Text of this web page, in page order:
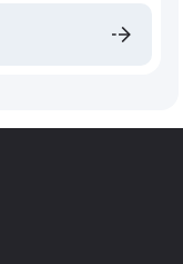
will be